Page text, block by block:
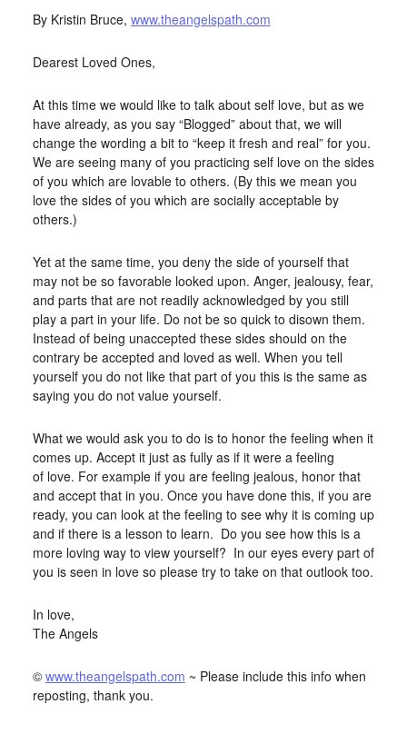
By Kristin Bruce, www.theangelspath.com
Dearest Loved Ones,
At this time we would like to talk about self love, but as we
have already, as you say “Blogged” about that, we will
change the wording a bit to “keep it fresh and real” for you.
We are seeing many of you practicing self love on the sides
of you which are lovable to others. (By this we mean you
love the sides of you which are socially acceptable by
others.)
Yet at the same time, you deny the side of yourself that
may not be so favorable looked upon. Anger, jealousy, fear,
and parts that are not readily acknowledged by you still
play a part in your life. Do not be so quick to disown them.
Instead of being unaccepted these sides should on the
contrary be accepted and loved as well. When you tell
yourself you do not like that part of you this is the same as
saying you do not value yourself.
What we would ask you to do is to honor the feeling when it
comes up. Accept it just as fully as if it were a feeling
of love. For example if you are feeling jealous, honor that
and accept that in you. Once you have done this, if you are
ready, you can look at the feeling to see why it is coming up
and if there is a lesson to learn. Do you see how this is a
more loving way to view yourself? In our eyes every part of
you is seen in love so please try to take on that outlook too.
In love,
The Angels
© www.theangelspath.com ~ Please include this info when
reposting, thank you.